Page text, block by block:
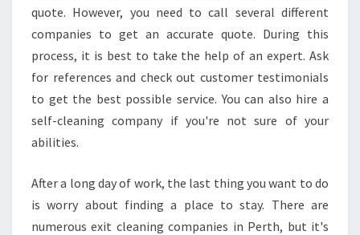
quote. However, you need to call several different
companies to get an accurate quote. During this
process, it is best to take the help of an expert. Ask
for references and check out customer testimonials
to get the best possible service. You can also hire a
self-cleaning company if you're not sure of your
abilities.
After a long day of work, the last thing you want to do
is worry about finding a place to stay. There are
numerous exit cleaning companies in Perth, but it's